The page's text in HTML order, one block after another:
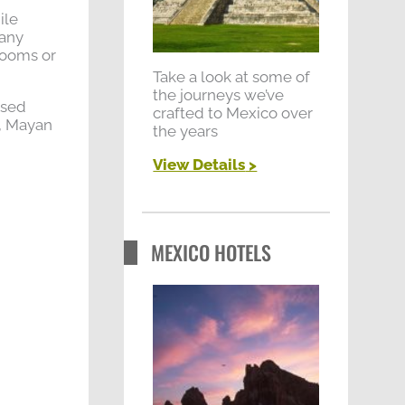
or
Take a look at some of
the journeys we’ve
crafted to Mexico over
the years
View Details >
MEXICO HOTELS